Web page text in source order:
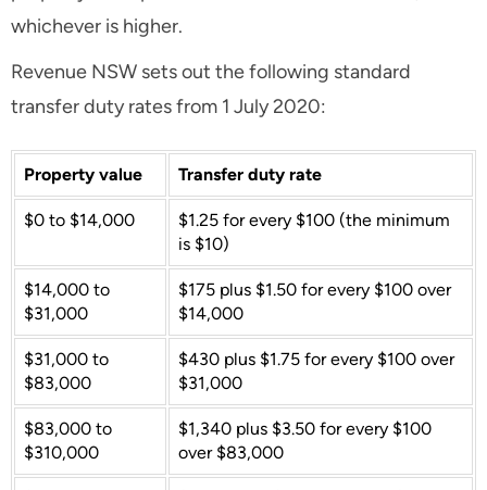
whichever is higher.
Revenue NSW sets out the following standard
transfer duty rates from 1 July 2020:
Property value Transfer duty rate
$0 to $14,000
$1.25 for every $100 (the minimum
is $10)
$14,000 to
$31,000
$175 plus $1.50 for every $100 over
$14,000
$31,000 to
$83,000
$430 plus $1.75 for every $100 over
$31,000
$83,000 to
$310,000
$1,340 plus $3.50 for every $100
over $83,000